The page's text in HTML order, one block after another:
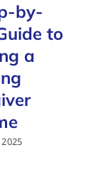
by-
to
a